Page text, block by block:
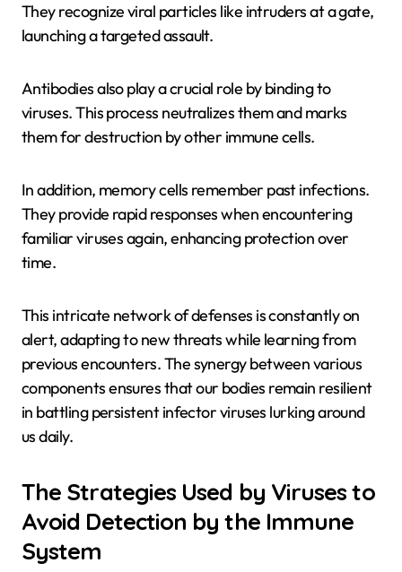
They recognize viral particles like intruders at a gate,
launching a targeted assault.
Antibodies also play a crucial role by binding to
viruses. This process neutralizes them and marks
them for destruction by other immune cells.
In addition, memory cells remember past infections.
They provide rapid responses when encountering
familiar viruses again, enhancing protection over
time.
This intricate network of defenses is constantly on
alert, adapting to new threats while learning from
previous encounters. The synergy between various
components ensures that our bodies remain resilient
in battling persistent infector viruses lurking around
us daily.
The Strategies Used by Viruses to
Avoid Detection by the Immune
System